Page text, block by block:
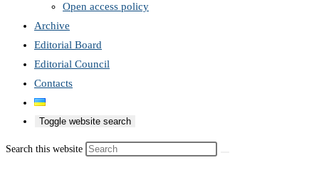
Open access policy
Archive
Editorial Board
Editorial Council
Contacts
Toggle website search
Search this website